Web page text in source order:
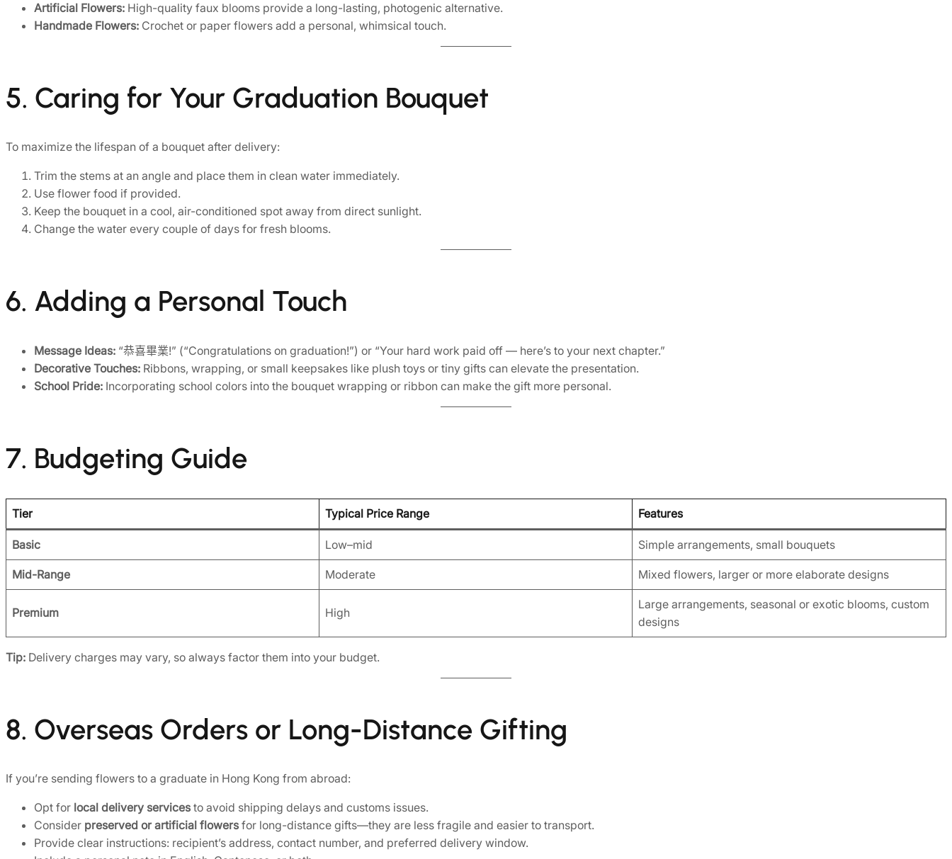
Artificial Flowers: High-quality faux blooms provide a long-lasting, photogenic alternative.
Handmade Flowers: Crochet or paper flowers add a personal, whimsical touch.
5. Caring for Your Graduation Bouquet
To maximize the lifespan of a bouquet after delivery:
Trim the stems at an angle and place them in clean water immediately.
Use flower food if provided.
Keep the bouquet in a cool, air-conditioned spot away from direct sunlight.
Change the water every couple of days for fresh blooms.
6. Adding a Personal Touch
Message Ideas: “恭喜畢業!” (“Congratulations on graduation!”) or “Your hard work paid off — here’s to your next chapter.”
Decorative Touches: Ribbons, wrapping, or small keepsakes like plush toys or tiny gifts can elevate the presentation.
School Pride: Incorporating school colors into the bouquet wrapping or ribbon can make the gift more personal.
7. Budgeting Guide
Tier Typical Price Range Features
Basic Low–mid Simple arrangements, small bouquets
Mid-Range Moderate Mixed flowers, larger or more elaborate designs
Premium High
Large arrangements, seasonal or exotic blooms, custom
designs
Tip: Delivery charges may vary, so always factor them into your budget.
8. Overseas Orders or Long-Distance Gifting
If you’re sending flowers to a graduate in Hong Kong from abroad:
Opt for local delivery services to avoid shipping delays and customs issues.
Consider preserved or artificial flowers for long-distance gifts—they are less fragile and easier to transport.
Provide clear instructions: recipient’s address, contact number, and preferred delivery window.